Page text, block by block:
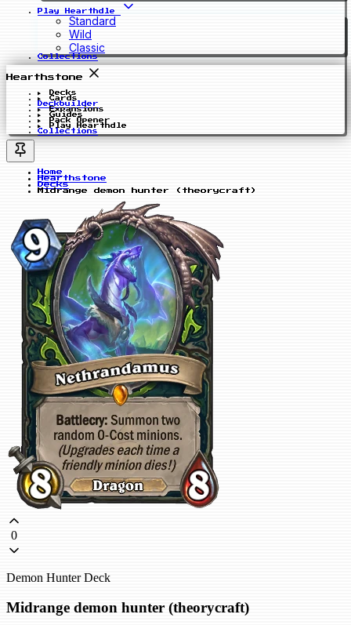
Play Hearthdle
Standard
Wild
Classic
Collections
Hearthstone
Decks
Cards
Deckbuilder
Expansions
Guides
Pack Opener
Play Hearthdle
Collections
Home
Hearthstone
Decks
Midrange demon hunter (theorycraft)
0
Demon Hunter Deck
Midrange demon hunter (theorycraft)